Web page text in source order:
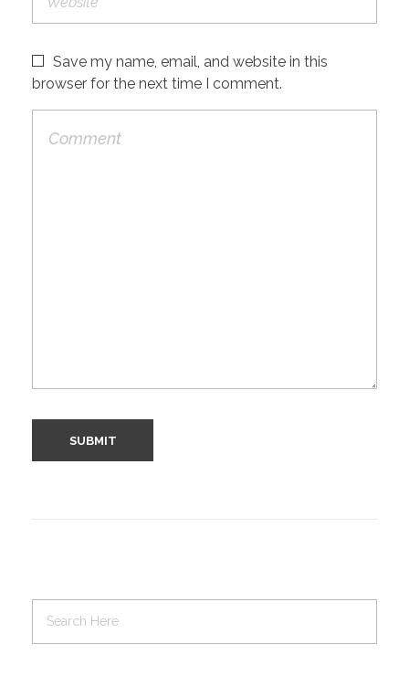
Save my name, email, and website in this
browser for the next time I comment.